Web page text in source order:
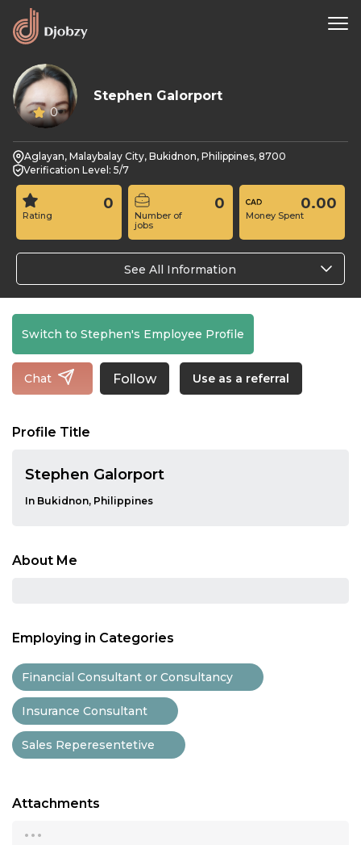
0
Stephen Galorport
Aglayan, Malaybalay City, Bukidnon, Philippines, 8700
Verification Level: 5/7
Rating
0
Number of
jobs
0
Money Spent
0.00
See All Information
Switch to Stephen's Employee Profile
Chat Follow Use as a referral
Profile Title
Stephen Galorport
In Bukidnon, Philippines
About Me
Employing in Categories
Financial Consultant or Consultancy
Insurance Consultant
Sales Reperesentetive
Attachments
...